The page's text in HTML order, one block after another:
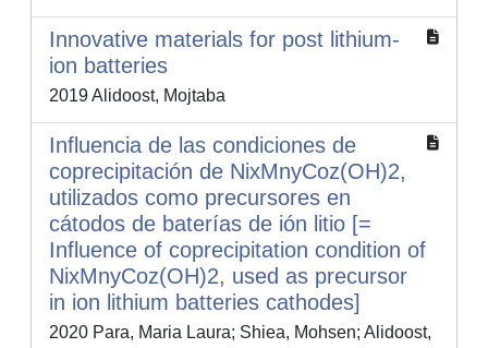
Innovative materials for post lithium-
ion batteries
2019 Alidoost, Mojtaba
Influencia de las condiciones de
coprecipitación de NixMnyCoz(OH)2,
utilizados como precursores en
cátodos de baterías de ión litio [=
Influence of coprecipitation condition of
NixMnyCoz(OH)2, used as precursor
in ion lithium batteries cathodes]
2020 Para, Maria Laura; Shiea, Mohsen; Alidoost,